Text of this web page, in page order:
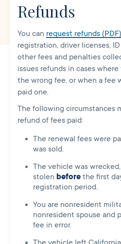
Refunds
You can request refunds (PDF)
registration, driver licenses,
other fees and penalties
issues refunds in cases
the wrong fee, or when a fee
paid one.
The following circumstances
refund of fees paid:
The renewal fees were
was sold.
The vehicle was
stolen before the first
registration period.
You are nonresident
nonresident spouse and
fee in error.